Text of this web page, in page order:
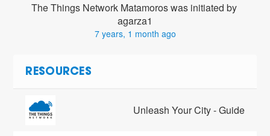
The Things Network Matamoros was initiated by
agarza1
7 years, 1 month ago
RESOURCES
Unleash Your City - Guide